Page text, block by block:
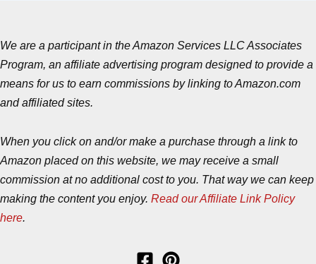
We are a participant in the Amazon Services LLC Associates
Program, an affiliate advertising program designed to provide a
means for us to earn commissions by linking to Amazon.com
and affiliated sites.
When you click on and/or make a purchase through a link to
Amazon placed on this website, we may receive a small
commission at no additional cost to you. That way we can keep
making the content you enjoy. Read our Affiliate Link Policy
here.